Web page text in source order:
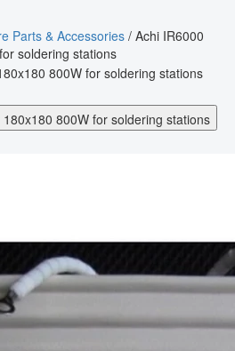
Parts & Accessories / Achi IR6000
soldering stations